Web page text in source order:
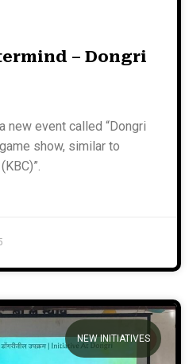
– Dongri
new event called “Dongri
show, similar to
NEW INITIATIVES